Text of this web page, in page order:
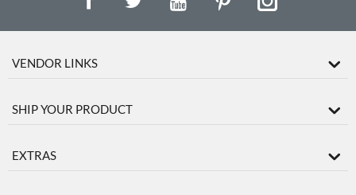
VENDOR LINKS
SHIP YOUR PRODUCT
EXTRAS